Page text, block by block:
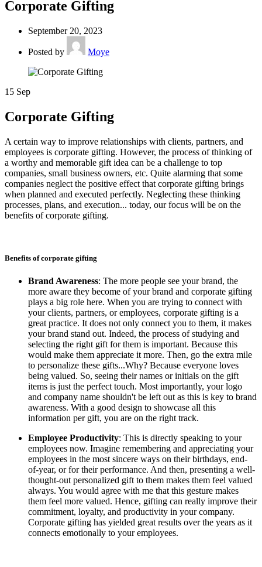
Corporate Gifting
September 20, 2023
Posted by Moye
15 Sep
Corporate Gifting
A certain way to improve relationships with clients, partners, and
employees is corporate gifting. However, the process of thinking of
a worthy and memorable gift idea can be a challenge to top
companies, small business owners, etc. Quite alarming that some
companies neglect the positive effect that corporate gifting brings
when planned and executed perfectly. Neglecting these thinking
processes, plans, and execution... today, our focus will be on the
benefits of corporate gifting.
Benefits of corporate gifting
Brand Awareness: The more people see your brand, the
more aware they become of your brand and corporate gifting
plays a big role here. When you are trying to connect with
your clients, partners, or employees, corporate gifting is a
great practice. It does not only connect you to them, it makes
your brand stand out. Indeed, the process of studying and
selecting the right gift for them is important. Because this
would make them appreciate it more. Then, go the extra mile
to personalize these gifts...Why? Because everyone loves
being valued. So, seeing their names or initials on the gift
items is just the perfect touch. Most importantly, your logo
and company name shouldn't be left out as this is key to brand
awareness. With a good design to showcase all this
information per gift, you are on the right track.
Employee Productivity: This is directly speaking to your
employees now. Imagine remembering and appreciating your
employees in the most sincere ways on their birthdays, end-
of-year, or for their performance. And then, presenting a well-
thought-out personalized gift to them makes them feel valued
always. You would agree with me that this gesture makes
them feel more valued. Hence, gifting can really improve their
commitment, loyalty, and productivity in your company.
Corporate gifting has yielded great results over the years as it
connects emotionally to your employees.